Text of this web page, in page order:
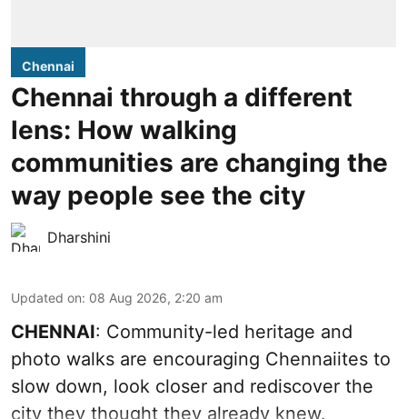
Chennai
Chennai through a different
lens: How walking
communities are changing the
way people see the city
Dharshini
Updated on: 08 Aug 2026, 2:20 am
CHENNAI: Community-led heritage and
photo walks are encouraging Chennaiites to
slow down, look closer and rediscover the
city they thought they already knew.